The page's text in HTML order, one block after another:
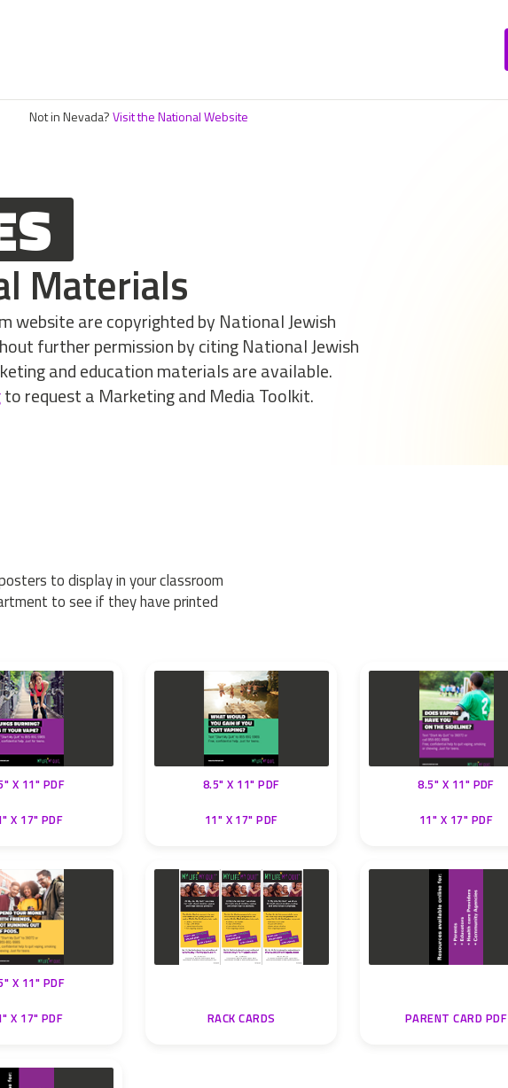
Not in Nevada?Visit the National Website
Materials
website are copyrighted by National Jewish
further permission by citing National Jewish
and education materials are available.
to request a Marketing and Media Toolkit.
to display in your classroom
to see if they have printed
X 11" PDF
X 17" PDF
8.5" X 11" PDF
11" X 17" PDF
8.5" X 11" PDF
11" X 17" PDF
X 11" PDF
X 17" PDF
RACK CARDS PARENT CARD PDF